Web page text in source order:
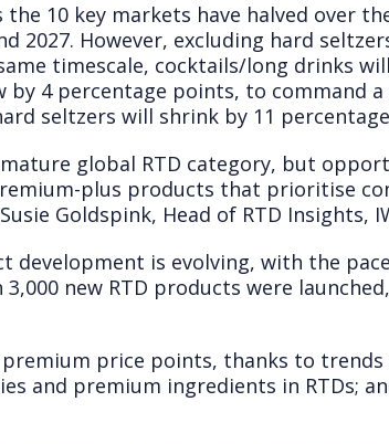
10 key markets have halved over
2027. However, excluding hard
timescale, cocktails/long drinks
by 4 percentage points, to command
seltzers will shrink by 11
global RTD category, but
plus products that prioritise
Goldspink, Head of RTD Insights,
development is evolving, with the
new RTD products were
price points, thanks to
and premium ingredients in RTDs;